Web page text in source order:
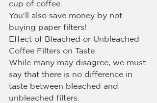
cup of coffee.
You'll also save money by not
buying paper filters!
Effect of Bleached or Unbleached
Coffee Filters on Taste
While many may disagree, we must
say that there is no difference in
taste between bleached and
unbleached filters.